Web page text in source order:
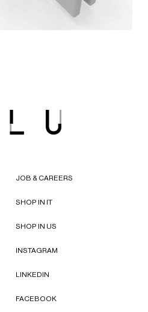
JOB & CAREERS
SHOP IN IT
SHOP IN US
INSTAGRAM
LINKEDIN
FACEBOOK